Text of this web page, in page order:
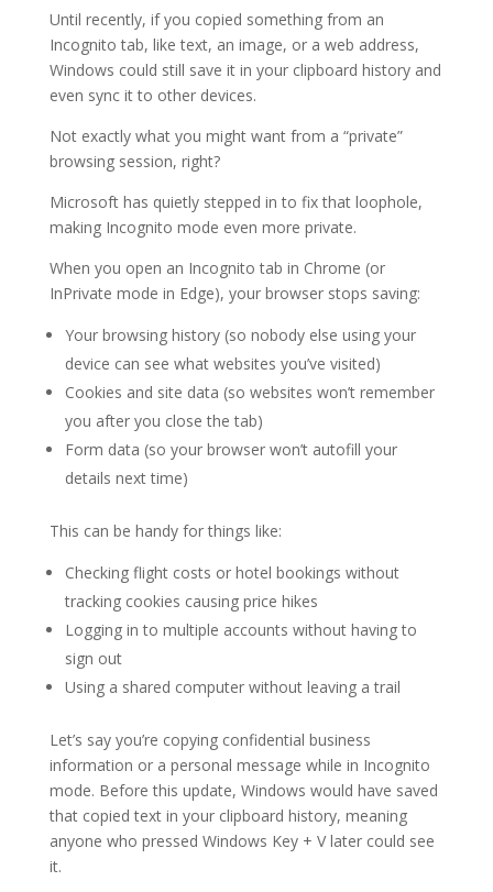
Until recently, if you copied something from an
Incognito tab, like text, an image, or a web address,
Windows could still save it in your clipboard history and
even sync it to other devices.
Not exactly what you might want from a “private”
browsing session, right?
Microsoft has quietly stepped in to fix that loophole,
making Incognito mode even more private.
When you open an Incognito tab in Chrome (or
InPrivate mode in Edge), your browser stops saving:
Your browsing history (so nobody else using your
device can see what websites you’ve visited)
Cookies and site data (so websites won’t remember
you after you close the tab)
Form data (so your browser won’t autofill your
details next time)
This can be handy for things like:
Checking flight costs or hotel bookings without
tracking cookies causing price hikes
Logging in to multiple accounts without having to
sign out
Using a shared computer without leaving a trail
Let’s say you’re copying confidential business
information or a personal message while in Incognito
mode. Before this update, Windows would have saved
that copied text in your clipboard history, meaning
anyone who pressed Windows Key + V later could see
it.